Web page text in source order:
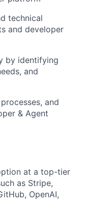
technical
and developer
by identifying
and
and
& Agent
at a top-tier
as Stripe,
OpenAI,